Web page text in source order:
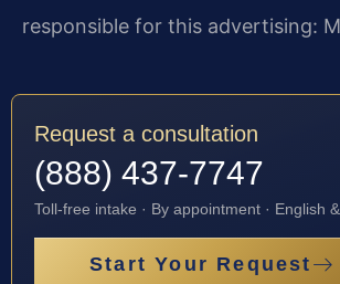
responsible for this advertising:
Request a consultation
(888) 437-7747
Toll-free intake · By appointment · English
Start Your Request